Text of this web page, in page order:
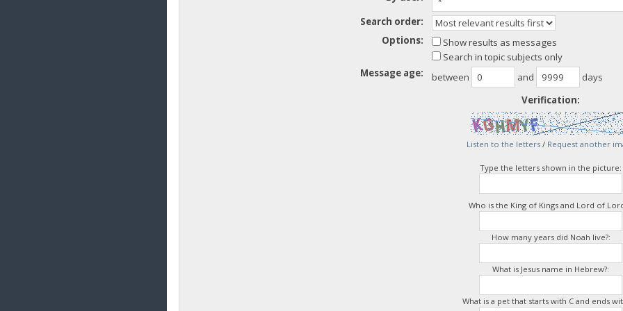
Search order:
Options:
Show results as messages
Search in topic subjects only
Message age:
between and
days
Verification:
Listen to the letters/ Request another
Type the letters shown in the picture:
Who is the King of Kings and Lord of
How many years did Noah live?:
What is Jesus name in Hebrew?:
What is a pet that starts with C and ends